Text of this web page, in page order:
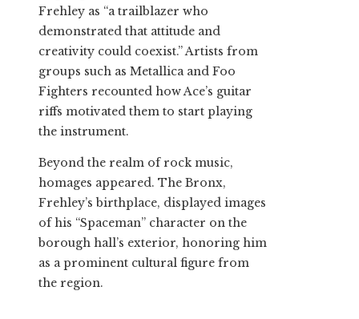
Frehley as “a trailblazer who
demonstrated that attitude and
creativity could coexist.” Artists from
groups such as Metallica and Foo
Fighters recounted how Ace’s guitar
riffs motivated them to start playing
the instrument.
Beyond the realm of rock music,
homages appeared. The Bronx,
Frehley’s birthplace, displayed images
of his “Spaceman” character on the
borough hall’s exterior, honoring him
as a prominent cultural figure from
the region.